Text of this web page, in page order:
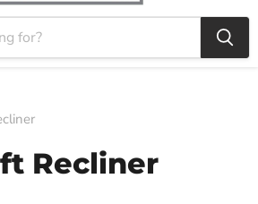
Recliner